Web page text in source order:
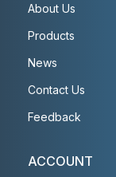
About Us
Products
News
Contact Us
Feedback
ACCOUNT